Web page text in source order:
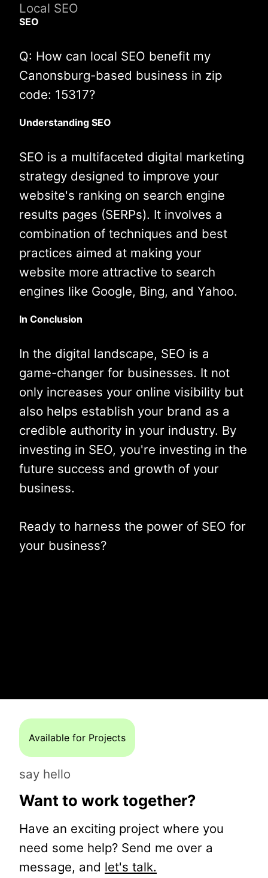
Local SEO
SEO
Q: How can local SEO benefit my
Canonsburg-based business in zip
code: 15317?
Understanding SEO
SEO is a multifaceted digital marketing
strategy designed to improve your
website's ranking on search engine
results pages (SERPs). It involves a
combination of techniques and best
practices aimed at making your
website more attractive to search
engines like Google, Bing, and Yahoo.
In Conclusion
In the digital landscape, SEO is a
game-changer for businesses. It not
only increases your online visibility but
also helps establish your brand as a
credible authority in your industry. By
investing in SEO, you're investing in the
future success and growth of your
business.
Ready to harness the power of SEO for
your business?
Available for Projects
say hello
Want to work together?
Have an exciting project where you
need some help? Send me over a
message, and let's talk.